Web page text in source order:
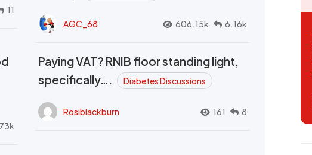
11
AGC_68 606.15k 6.16k
Paying VAT? RNIB floor standing light,
specifically….
Diabetes Discussions
Rosiblackburn 161 8